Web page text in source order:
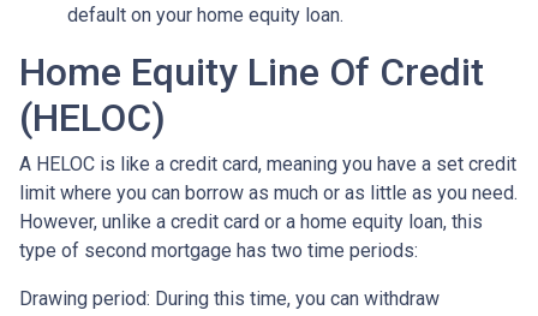
default on your home equity loan.
Home Equity Line Of Credit
(HELOC)
A HELOC is like a credit card, meaning you have a set credit
limit where you can borrow as much or as little as you need.
However, unlike a credit card or a home equity loan, this
type of second mortgage has two time periods:
Drawing period: During this time, you can withdraw